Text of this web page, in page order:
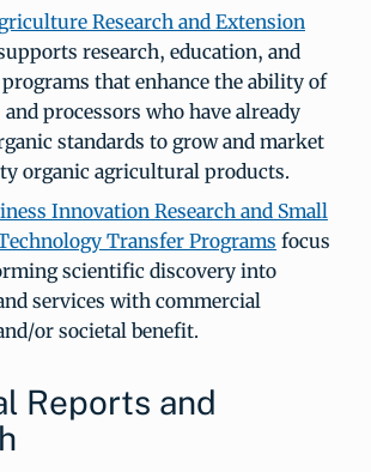
Research and Extension
research, education, and
that enhance the ability of
processors who have already
standards to grow and market
organic agricultural products.
Innovation Research and Small
Transfer Programs focus
scientific discovery into
services with commercial
or societal benefit.
Reports and